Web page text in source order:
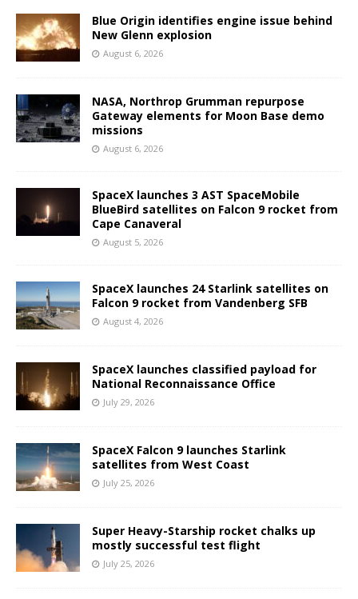
Blue Origin identifies engine issue behind
New Glenn explosion
August 6, 2026
NASA, Northrop Grumman repurpose
Gateway elements for Moon Base demo
missions
August 6, 2026
SpaceX launches 3 AST SpaceMobile
BlueBird satellites on Falcon 9 rocket from
Cape Canaveral
August 5, 2026
SpaceX launches 24 Starlink satellites on
Falcon 9 rocket from Vandenberg SFB
August 4, 2026
SpaceX launches classified payload for
National Reconnaissance Office
July 29, 2026
SpaceX Falcon 9 launches Starlink
satellites from West Coast
July 25, 2026
Super Heavy-Starship rocket chalks up
mostly successful test flight
July 25, 2026